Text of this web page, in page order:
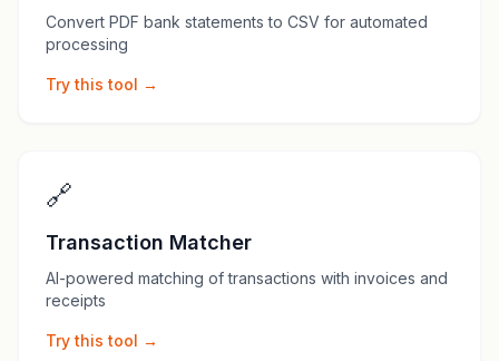
Convert PDF bank statements to CSV for automated
processing
Try this tool →
🔗
Transaction Matcher
AI-powered matching of transactions with invoices and
receipts
Try this tool →